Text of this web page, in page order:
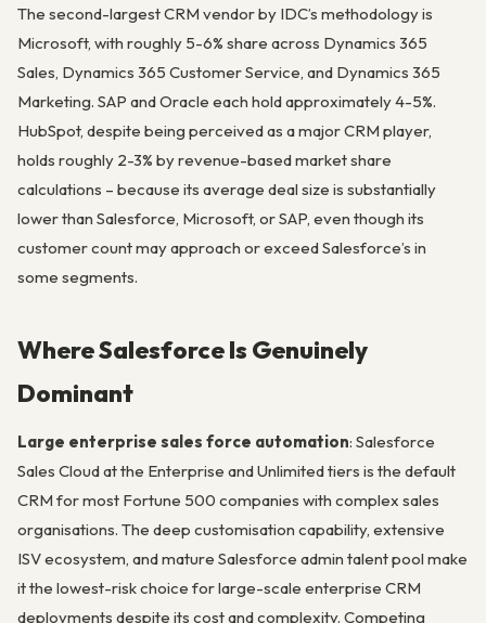
The second-largest CRM vendor by IDC’s methodology is
Microsoft, with roughly 5-6% share across Dynamics 365
Sales, Dynamics 365 Customer Service, and Dynamics 365
Marketing. SAP and Oracle each hold approximately 4-5%.
HubSpot, despite being perceived as a major CRM player,
holds roughly 2-3% by revenue-based market share
calculations – because its average deal size is substantially
lower than Salesforce, Microsoft, or SAP, even though its
customer count may approach or exceed Salesforce’s in
some segments.
Where Salesforce Is Genuinely
Dominant
Large enterprise sales force automation: Salesforce
Sales Cloud at the Enterprise and Unlimited tiers is the default
CRM for most Fortune 500 companies with complex sales
organisations. The deep customisation capability, extensive
ISV ecosystem, and mature Salesforce admin talent pool make
it the lowest-risk choice for large-scale enterprise CRM
deployments despite its cost and complexity. Competing